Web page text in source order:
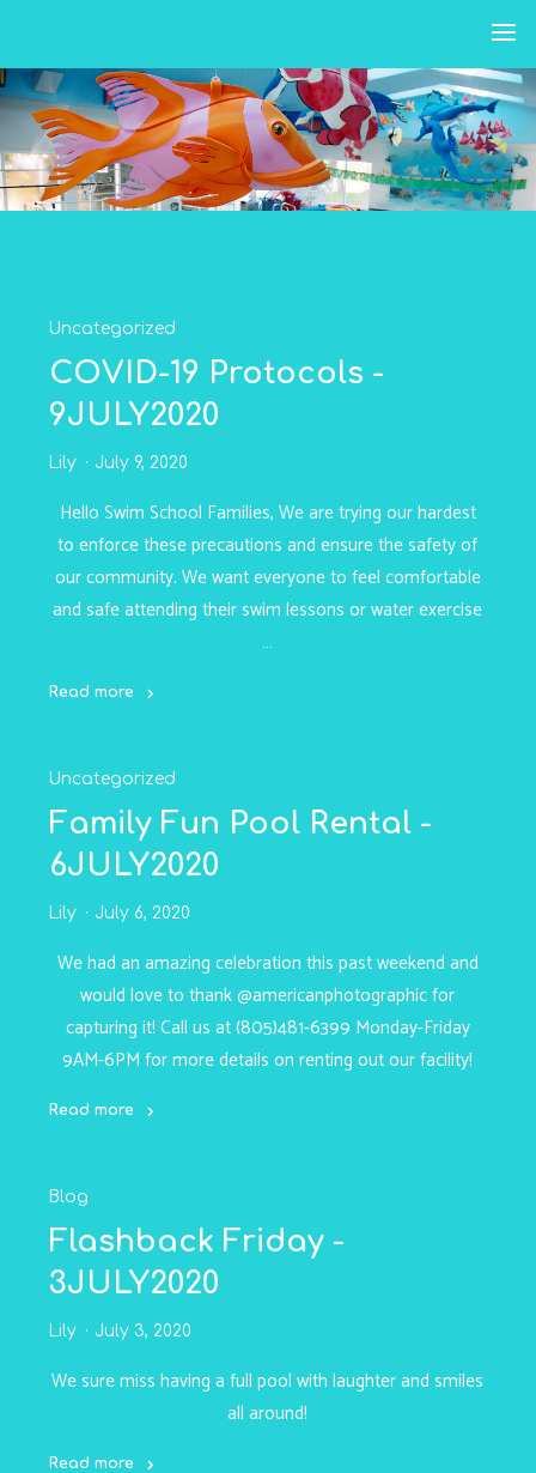
content
Uncategorized
COVID-19 Protocols -
9JULY2020
Lily July 9, 2020
Hello Swim School Families, We are trying our hardest
to enforce these precautions and ensure the safety of
our community. We want everyone to feel comfortable
and safe attending their swim lessons or water exercise
…
Read more
Protocols
-
Uncategorized
Family Fun Pool Rental -
6JULY2020
Lily July 6, 2020
We had an amazing celebration this past weekend and
would love to thank @americanphotographic for
capturing it! Call us at (805)481-6399 Monday-Friday
9AM-6PM for more details on renting out our facility!
Read more
Pool
Rental
6JULY2020"
Blog
Flashback Friday -
3JULY2020
Lily July 3, 2020
We sure miss having a full pool with laughter and smiles
all around!
Read more